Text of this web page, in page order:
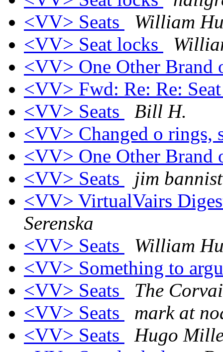
<VV> Seats
William
<VV> Seat locks
<VV> One Other
<VV> Fwd: Re: Re:
<VV> Seats
Bill H.
<VV> Changed o
<VV> One Other
<VV> Seats
jim
<VV> VirtualVairs
Serenska
<VV> Seats
William
<VV> Something to
<VV> Seats
The
<VV> Seats
mark at
<VV> Seats
Hugo